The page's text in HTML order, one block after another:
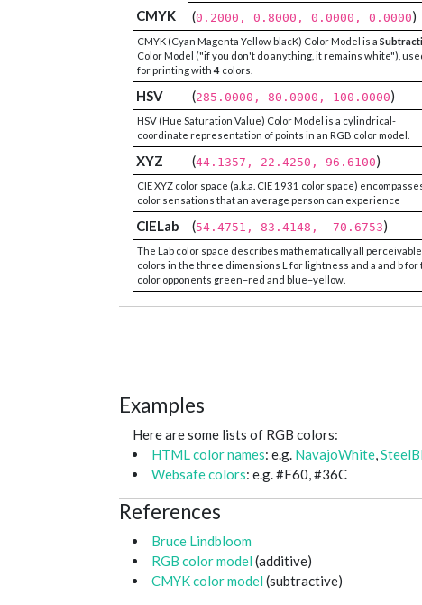
CMYK (0.2000, 0.8000, 0.0000, 0.0000)
CMYK (Cyan Magenta Yellow blacK) Color Model is a
Color Model ("if you don't do anything, it remains white"),
for printing with4 colors.
HSV (285.0000, 80.0000, 100.0000)
HSV (Hue Saturation Value) Color Model is a cylindrical-
coordinate representation of points in an RGB color model.
XYZ (44.1357, 22.4250, 96.6100)
CIE XYZ color space (a.k.a. CIE 1931 color space) encompasses
color sensations that an average person can experience
CIELab (54.4751, 83.4148, -70.6753)
The Lab color space describes mathematically all perceivable
colors in the three dimensions L for lightness and a and b for
color opponents green–red and blue–yellow.
Examples
Here are some lists of RGB colors:
HTML color names: e.g. NavajoWhite,
Websafe colors: e.g. #F60, #36C
References
Bruce Lindbloom
RGB color model (additive)
CMYK color model (subtractive)